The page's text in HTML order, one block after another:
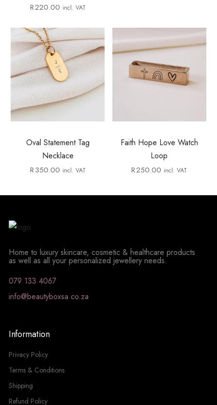
R220.00 incl. VAT
Oval Statement Tag
Necklace
R350.00 incl. VAT
Faith Hope Love Watch
Loop
R250.00 incl. VAT
Home to luxury skincare, cosmetic & healthcare products
as well as all your personalized jewellery needs.
079 133 4067
info@beautyboxsa.co.za
Information
Privacy Policy
Terms & Conditions
Shipping
Refund Policy